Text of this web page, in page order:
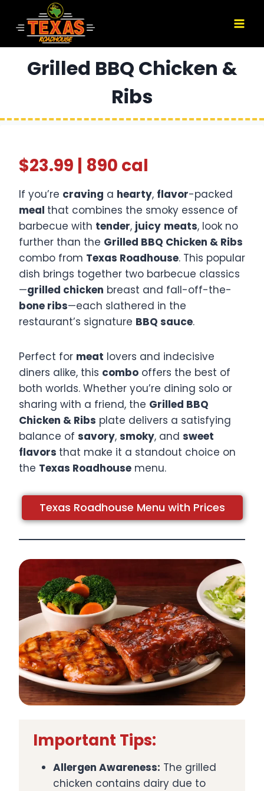
content
Grilled BBQ Chicken &
Ribs
$23.99 | 890 cal
If you’re craving a hearty, flavor-packed
meal that combines the smoky essence of
barbecue with tender, juicy meats, look no
further than the Grilled BBQ Chicken & Ribs
combo from Texas Roadhouse. This popular
dish brings together two barbecue classics
—grilled chicken breast and fall-off-the-
bone ribs—each slathered in the
restaurant’s signature BBQ sauce.​
Perfect for meat lovers and indecisive
diners alike, this combo offers the best of
both worlds. Whether you’re dining solo or
sharing with a friend, the Grilled BBQ
Chicken & Ribs plate delivers a satisfying
balance of savory, smoky, and sweet
flavors that make it a standout choice on
the Texas Roadhouse menu.​
Texas Roadhouse Menu with Prices
Important Tips:
Allergen Awareness: The grilled
chicken contains dairy due to